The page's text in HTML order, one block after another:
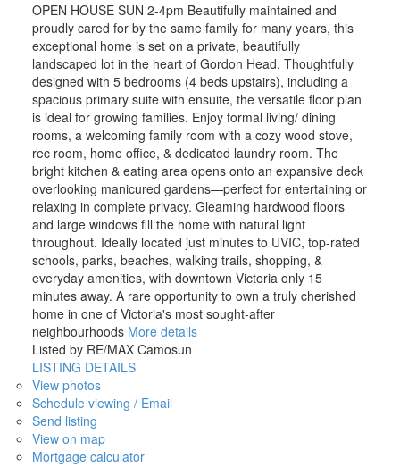
OPEN HOUSE SUN 2-4pm Beautifully maintained and
proudly cared for by the same family for many years, this
exceptional home is set on a private, beautifully
landscaped lot in the heart of Gordon Head. Thoughtfully
designed with 5 bedrooms (4 beds upstairs), including a
spacious primary suite with ensuite, the versatile floor plan
is ideal for growing families. Enjoy formal living/ dining
rooms, a welcoming family room with a cozy wood stove,
rec room, home office, & dedicated laundry room. The
bright kitchen & eating area opens onto an expansive deck
overlooking manicured gardens—perfect for entertaining or
relaxing in complete privacy. Gleaming hardwood floors
and large windows fill the home with natural light
throughout. Ideally located just minutes to UVIC, top-rated
schools, parks, beaches, walking trails, shopping, &
everyday amenities, with downtown Victoria only 15
minutes away. A rare opportunity to own a truly cherished
home in one of Victoria's most sought-after
neighbourhoods More details
Listed by RE/MAX Camosun
LISTING DETAILS
View photos
Schedule viewing / Email
Send listing
View on map
Mortgage calculator